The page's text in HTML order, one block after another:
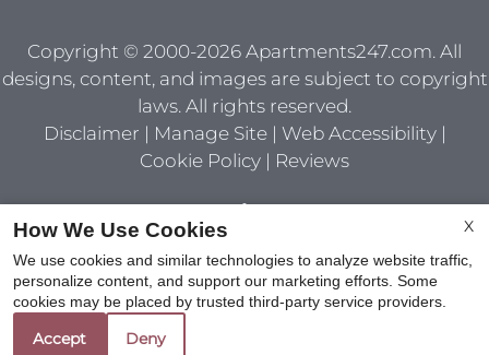
Copyright © 2000-2026 Apartments247.com. All
designs, content, and images are subject to copyright
laws. All rights reserved.
Disclaimer | Manage Site| Web Accessibility|
Cookie Policy | Reviews
Equal
Housing
X
How We Use Cookies
We use cookies and similar technologies to analyze website traffic,
personalize content, and support our marketing efforts. Some
cookies may be placed by trusted third-party service providers.
Accept Deny